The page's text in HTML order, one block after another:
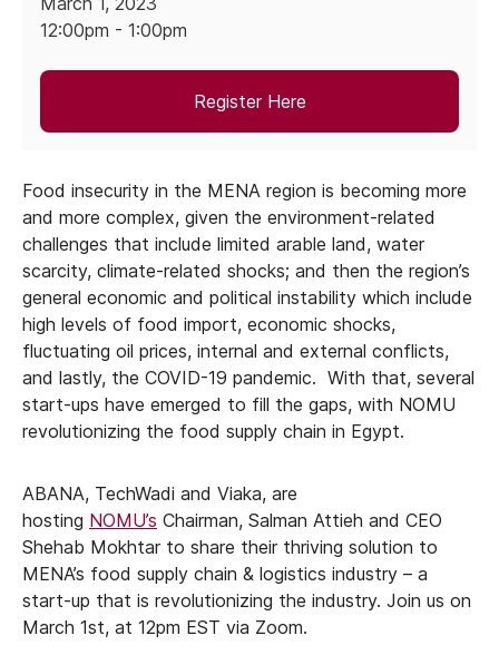
12:00pm - 1:00pm
Register Here
Food insecurity in the MENA region is becoming more
and more complex, given the environment-related
challenges that include limited arable land, water
scarcity, climate-related shocks; and then the region’s
general economic and political instability which include
high levels of food import, economic shocks,
fluctuating oil prices, internal and external conflicts,
and lastly, the COVID-19 pandemic. With that, several
start-ups have emerged to fill the gaps, with NOMU
revolutionizing the food supply chain in Egypt.
ABANA, TechWadi and Viaka, are
hosting NOMU’s Chairman, Salman Attieh and CEO
Shehab Mokhtar to share their thriving solution to
MENA’s food supply chain & logistics industry – a
start-up that is revolutionizing the industry. Join us on
March 1st, at 12pm EST via Zoom.